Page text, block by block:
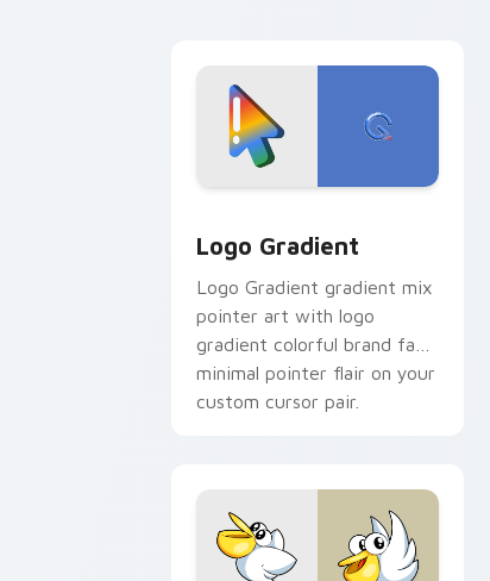
Logo Gradient
Logo Gradient gradient mix
pointer art with logo
gradient colorful brand fade
minimal pointer flair on your
custom cursor pair.